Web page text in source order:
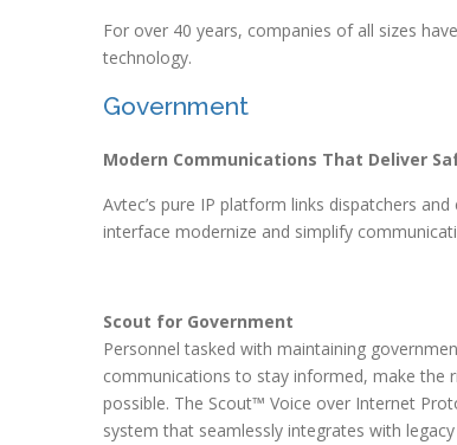
For over 40 years, companies of all sizes
technology.
Government
Modern Communications That Deliver
Avtec’s pure IP platform links dispatchers
interface modernize and simplify
Scout for Government
Personnel tasked with maintaining
communications to stay informed, make the
possible. The Scout™ Voice over Internet
system that seamlessly integrates with